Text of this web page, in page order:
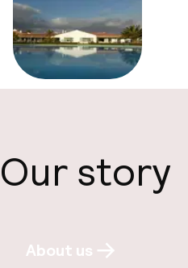
Our story
About us